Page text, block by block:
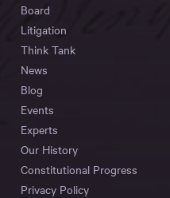
Board
Litigation
Think Tank
News
Blog
Events
Experts
Our History
Constitutional Progress
Privacy Policy